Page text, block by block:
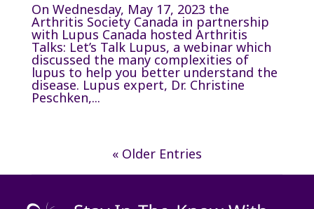
On Wednesday, May 17, 2023 the
Arthritis Society Canada in partnership
with Lupus Canada hosted Arthritis
Talks: Let’s Talk Lupus, a webinar which
discussed the many complexities of
lupus to help you better understand the
disease. Lupus expert, Dr. Christine
Peschken,...
« Older Entries